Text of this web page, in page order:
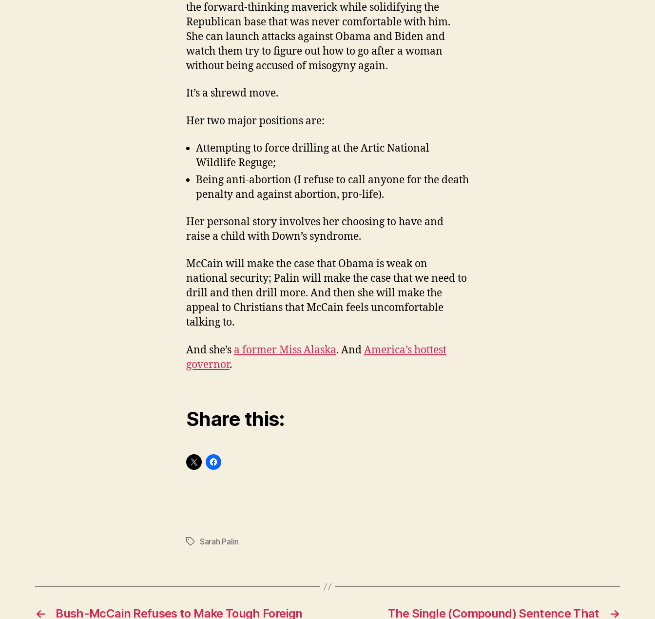
the forward-thinking maverick while solidifying the
Republican base that was never comfortable with him.
She can launch attacks against Obama and Biden and
watch them try to figure out how to go after a woman
without being accused of misogyny again.
It’s a shrewd move.
Her two major positions are:
Attempting to force drilling at the Artic National
Wildlife Reguge;
Being anti-abortion (I refuse to call anyone for the death
penalty and against abortion, pro-life).
Her personal story involves her choosing to have and
raise a child with Down’s syndrome.
McCain will make the case that Obama is weak on
national security; Palin will make the case that we need to
drill and then drill more. And then she will make the
appeal to Christians that McCain feels uncomfortable
talking to.
And she’s a former Miss Alaska. AndAmerica’s hottest
governor.
Share this:
TagsSarah Palin
← Bush-McCain Refuses to Make Tough Foreign →
The Single (Compound) Sentence That